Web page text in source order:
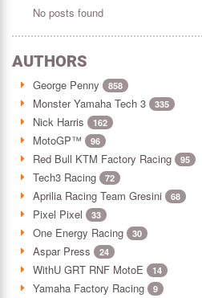
No posts found
AUTHORS
George Penny 858
Monster Yamaha Tech 3 335
Nick Harris 162
MotoGP™ 96
Red Bull KTM Factory Racing 95
Tech3 Racing 72
Aprilia Racing Team Gresini 68
Pixel Pixel 33
One Energy Racing 30
Aspar Press 24
WithU GRT RNF MotoE 14
Yamaha Factory Racing 9